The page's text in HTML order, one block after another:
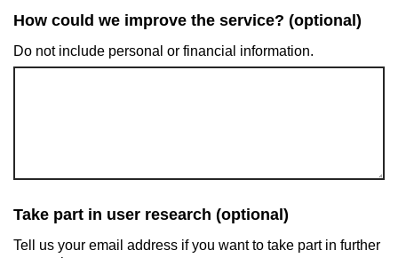
How could we improve the service? (optional)
Do not include personal or financial information.
Take part in user research (optional)
Tell us your email address if you want to take part in further